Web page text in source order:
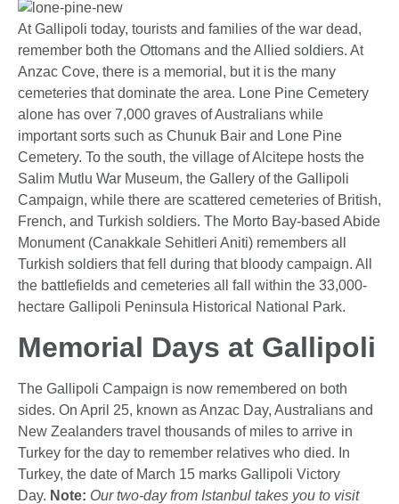
At Gallipoli today, tourists and families of the war dead,
remember both the Ottomans and the Allied soldiers. At
Anzac Cove, there is a memorial, but it is the many
cemeteries that dominate the area. Lone Pine Cemetery
alone has over 7,000 graves of Australians while
important sorts such as Chunuk Bair and Lone Pine
Cemetery. To the south, the village of Alcitepe hosts the
Salim Mutlu War Museum, the Gallery of the Gallipoli
Campaign, while there are scattered cemeteries of British,
French, and Turkish soldiers. The Morto Bay-based Abide
Monument (Canakkale Sehitleri Aniti) remembers all
Turkish soldiers that fell during that bloody campaign. All
the battlefields and cemeteries all fall within the 33,000-
hectare Gallipoli Peninsula Historical National Park.
Memorial Days at Gallipoli
The Gallipoli Campaign is now remembered on both
sides. On April 25, known as Anzac Day, Australians and
New Zealanders travel thousands of miles to arrive in
Turkey for the day to remember relatives who died. In
Turkey, the date of March 15 marks Gallipoli Victory
Day. Note: Our two-day from Istanbul takes you to visit